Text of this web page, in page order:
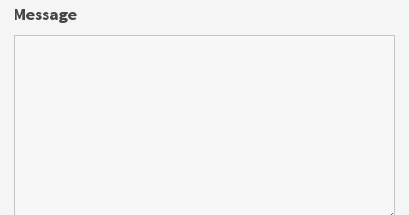
Message